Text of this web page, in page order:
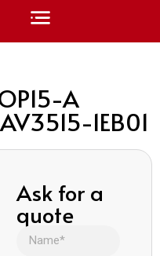
A
1EB01
Ask for a
quote